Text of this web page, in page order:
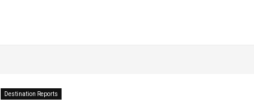
Destination Reports